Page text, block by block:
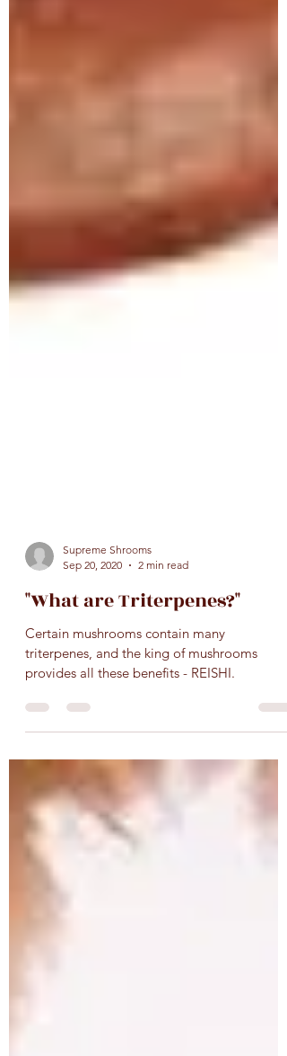
Supreme Shrooms
Sep 20, 2020
2 min read
"What are Triterpenes?"
Certain mushrooms contain many
provides all these benefits - REISHI.